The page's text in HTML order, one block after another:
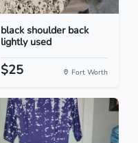
black shoulder back
lightly used
$25 Fort Worth